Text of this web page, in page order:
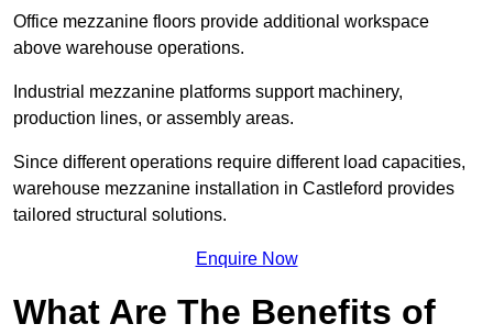
Office mezzanine floors provide additional workspace
above warehouse operations.
Industrial mezzanine platforms support machinery,
production lines, or assembly areas.
Since different operations require different load capacities,
warehouse mezzanine installation in Castleford provides
tailored structural solutions.
Enquire Now
What Are The Benefits of